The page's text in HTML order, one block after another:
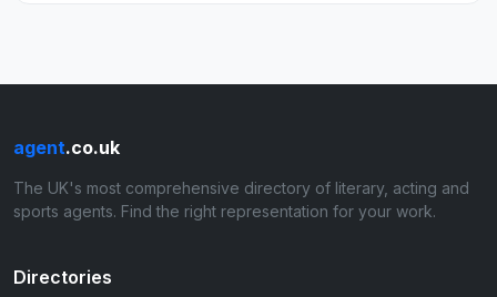
agent.co.uk
The UK's most comprehensive directory of literary, acting and
sports agents. Find the right representation for your work.
Directories